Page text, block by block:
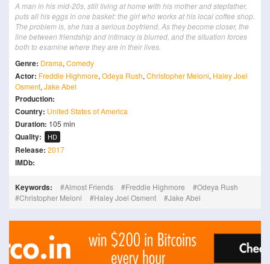
A man in his mid-20s, still living at home with his mother and stepfather,
puts all his eggs in one basket: the girl who works at his local coffee shop.
The problem is, she has a serious boyfriend. As they become closer, the
line between friendship and intimacy is blurred, and the situation forces
both to examine where they are in their lives.
Genre: Drama, Comedy
Actor: Freddie Highmore, Odeya Rush, Christopher Meloni, Haley Joel
Osment, Jake Abel
Production:
Country: United States of America
Duration: 105 min
Quality: HD
Release: 2017
IMDb:
Keywords: Almost Friends Freddie Highmore
Odeya Rush
Christopher Meloni
Haley Joel Osment Jake Abel